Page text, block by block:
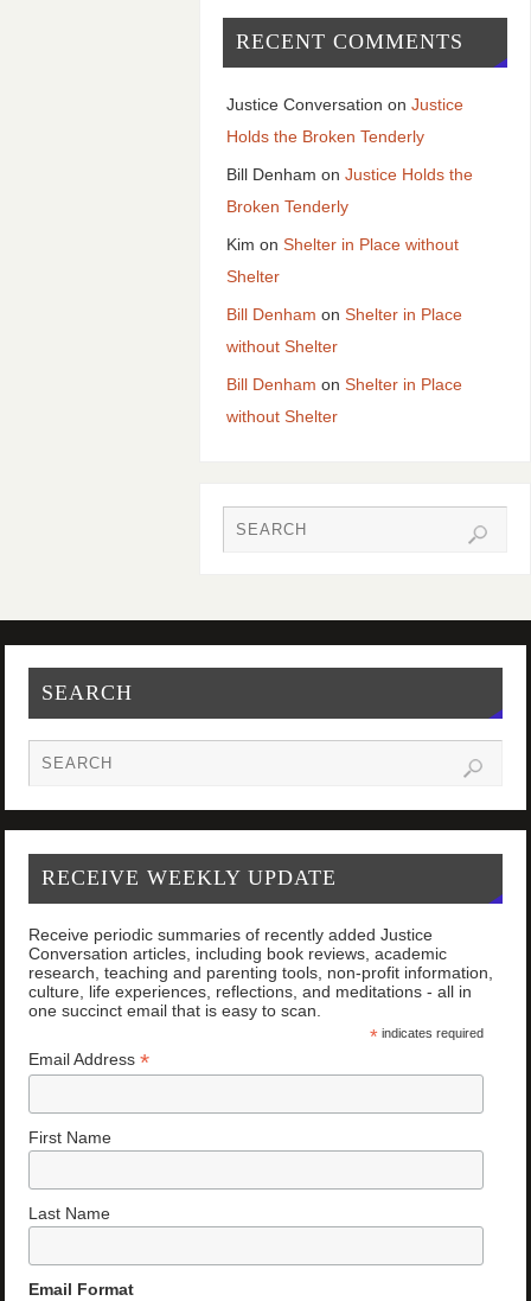
RECENT COMMENTS
Justice Conversation on Justice
Holds the Broken Tenderly
Bill Denham on Justice Holds the
Broken Tenderly
Kim on Shelter in Place without
Shelter
Bill Denham on Shelter in Place
without Shelter
Bill Denham on Shelter in Place
without Shelter
SEARCH
RECEIVE WEEKLY UPDATE
Receive periodic summaries of recently added Justice
Conversation articles, including book reviews, academic
research, teaching and parenting tools, non-profit information,
culture, life experiences, reflections, and meditations - all in
one succinct email that is easy to scan.
*indicates required
Email Address*
First Name
Last Name
Email Format